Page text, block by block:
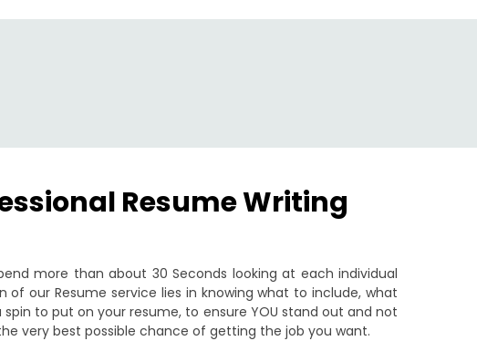
Resume Writing
more than about 30 Seconds looking at each individual
of our Resume service lies in knowing what to include, what
to put on your resume, to ensure YOU stand out and not
very best possible chance of getting the job you want.